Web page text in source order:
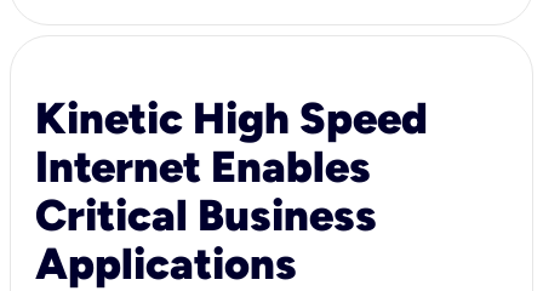
Kinetic High Speed
Internet Enables
Critical Business
Applications